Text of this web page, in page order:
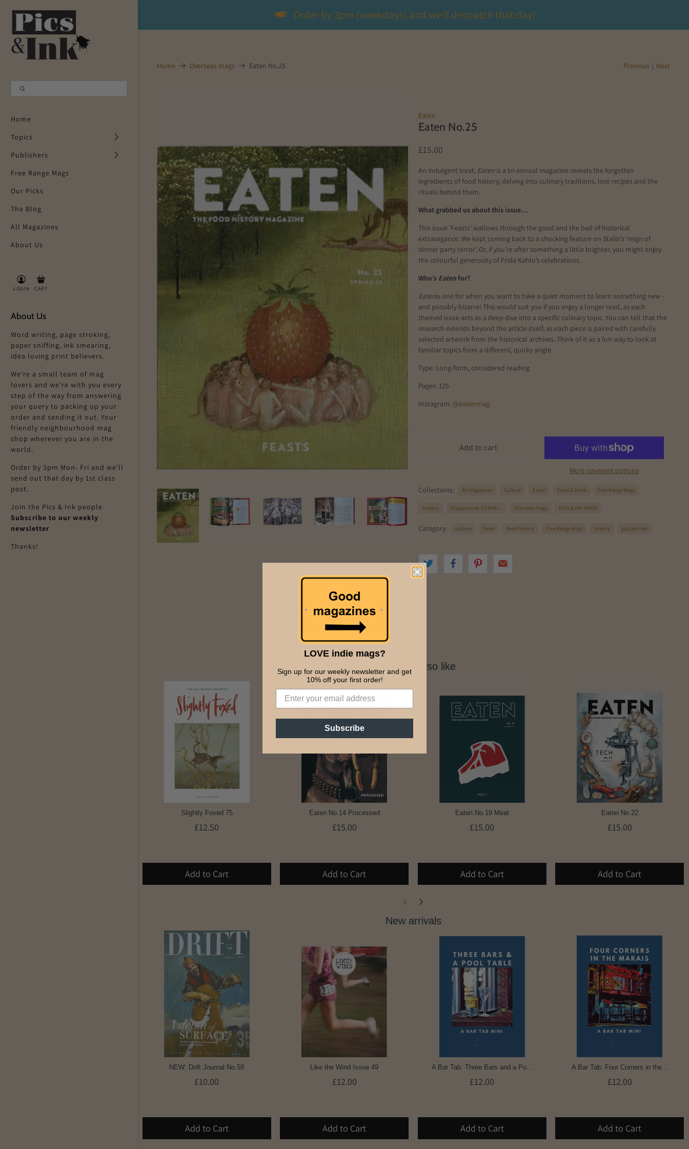
Order by 3pm (weekdays) and we'll despatch that day!
Home
Topics
Publishers
Free Range Mags
Our Picks
The Blog
All Magazines
About Us
LOGIN CART
About Us
Word writing, page stroking,
paper sniffing, ink smearing,
idea loving print believers.
We're a small team of mag
lovers and we're with you every
step of the way from answering
your query to packing up your
order and sending it out. Your
friendly neighbourhood mag
shop wherever you are in the
world.
Order by 3pm Mon- Fri and we'll
send out that day by 1st class
post.
Join the Pics & Ink people
Subscribe to our weekly
newsletter
Thanks!
Shopping Cart 0
Home Overseas mags Eaten No.25 Previous | Next
Eaten
Eaten No.25
£15.00
An indulgent treat, Eaten is a tri-annual magazine reveals the forgotten
ingredients of food history, delving into culinary traditions , lost recipes and the
rituals behind them.
What grabbed us about this issue…
This issue 'Feasts' wallows through the good and the bad of historical
extravagance. We kept coming back to a shocking feature on Stalin’s ‘reign of
dinner party terror’. Or, if you’re after something a little brighter, you might enjoy
the colourful generosity of Frida Kahlo’s celebrations.
Who’s Eatenfor?
Eatenis one for when you want to take a quiet moment to learn something new -
and possibly bizarre! This would suit you if you enjoy a longer read, as each
themed issue acts as a deep dive into a specific culinary topic. You can tell that the
research extends beyond the article itself, as each piece is paired with carefully
selected artwork from the historical archives. Think of it as a fun way to look at
familiar topics from a different, quirky angle.
Type: Long-form, considered reading
Pages: 125
Instagram: @eatenmag
Add to cart
More payment options
Collections: All Magazines Culture Eaten Food & Drink Free Range Mags
History Magazines to Sit With... Overseas mags PICS & INK MAGS
Category: culture Food food history Free Range Mags history just arrived
You might also like
Slightly Foxed 75
£12.50
Add to Cart
Eaten No.14 Processed
£15.00
Add to Cart
Eaten No.19 Meat
£15.00
Add to Cart
Eaten No.22
£15.00
Add to Cart
New arrivals
NEW: Drift Journal No.58
£10.00
Add to Cart
Like the Wind Issue 49
£12.00
Add to Cart
A Bar Tab: Three Bars and a Po...
£12.00
Add to Cart
A Bar Tab: Four Corners in the...
£12.00
Add to Cart
LOVE indie mags?
Sign up for our weekly newsletter and get
10% off your first order!
Subscribe